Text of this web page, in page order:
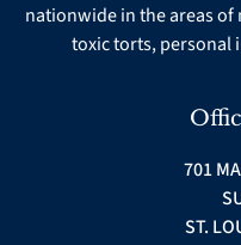
nationwide in the areas of
toxic torts, personal
701
ST.